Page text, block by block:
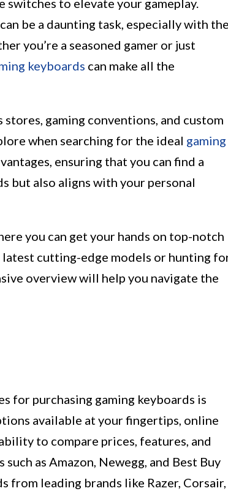
switches to elevate your gameplay.
be a daunting task, especially with
you’re a seasoned gamer or just
keyboards can make all the
gaming conventions, and custom
when searching for the ideal gaming
ensuring that you can find a
but also aligns with your personal
you can get your hands on top-notch
latest cutting-edge models or hunting
overview will help you navigate the
for purchasing gaming keyboards is
available at your fingertips, online
to compare prices, features, and
as Amazon, Newegg, and Best Buy
from leading brands like Razer, Corsair,